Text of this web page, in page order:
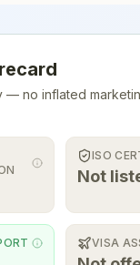
— no inflated
ISO
Not
VISA